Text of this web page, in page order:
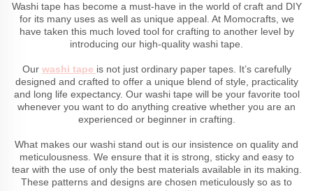
Washi tape has become a must-have in the world of craft and DIY
for its many uses as well as unique appeal. At Momocrafts, we
have taken this much loved tool for crafting to another level by
introducing our high-quality washi tape.
Our washi tape is not just ordinary paper tapes. It’s carefully
designed and crafted to offer a unique blend of style, practicality
and long life expectancy. Our washi tape will be your favorite tool
whenever you want to do anything creative whether you are an
experienced or beginner in crafting.
What makes our washi stand out is our insistence on quality and
meticulousness. We ensure that it is strong, sticky and easy to
tear with the use of only the best materials available in its making.
These patterns and designs are chosen meticulously so as to